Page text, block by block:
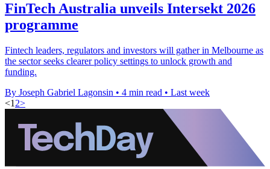
FinTech Australia unveils Intersekt 2026
programme
Fintech leaders, regulators and investors will gather in Melbourne as
the sector seeks clearer policy settings to unlock growth and
funding.
By Joseph Gabriel Lagonsin • 4 min read • Last week
<1 2>